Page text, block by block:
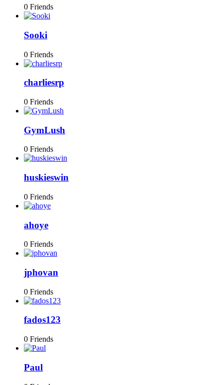
0 Friends
Sooki
0 Friends
charliesrp
0 Friends
GymLush
0 Friends
huskieswin
0 Friends
ahoye
0 Friends
jphovan
0 Friends
fados123
0 Friends
Paul